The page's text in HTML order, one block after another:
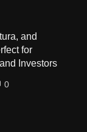
and
for
Investors
0